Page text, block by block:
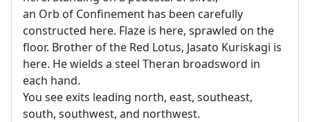
an Orb of Confinement has been carefully
constructed here. Flaze is here, sprawled on the
floor. Brother of the Red Lotus, Jasato Kuriskagi is
here. He wields a steel Theran broadsword in
each hand.
You see exits leading north, east, southeast,
south, southwest, and northwest.